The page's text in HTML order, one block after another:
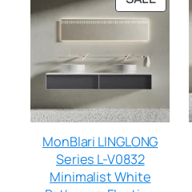
MonBlari LINGLONG
Series L-V0832
Minimalist White